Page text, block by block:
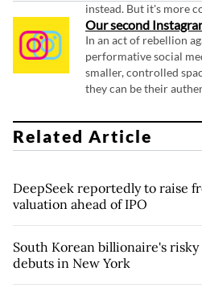
instead. But it's more
Our second
In an act of rebellion
performative social
smaller, controlled
they can be their
Related Article
DeepSeek reportedly to raise
valuation ahead of IPO
South Korean billionaire's risky
debuts in New York